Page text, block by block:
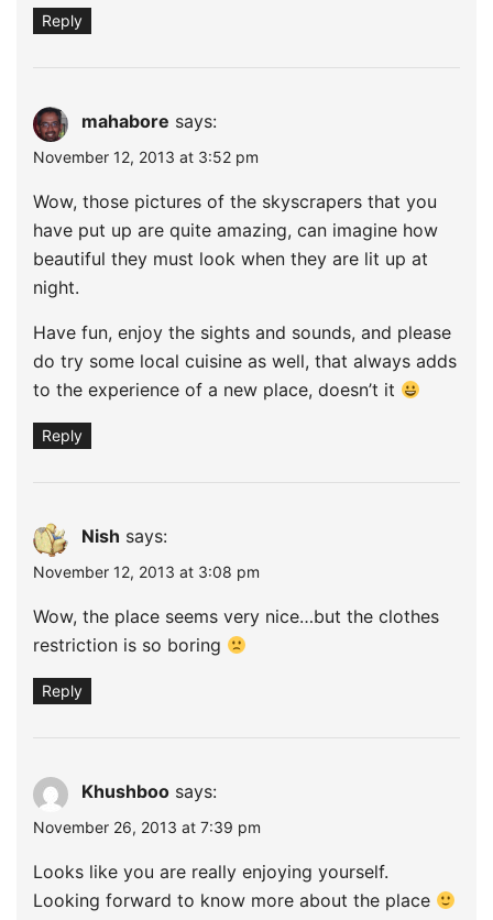
Reply
mahabore says:
November 12, 2013 at 3:52 pm
Wow, those pictures of the skyscrapers that you
have put up are quite amazing, can imagine how
beautiful they must look when they are lit up at
night.
Have fun, enjoy the sights and sounds, and please
do try some local cuisine as well, that always adds
to the experience of a new place, doesn’t it
Reply
Nish says:
November 12, 2013 at 3:08 pm
Wow, the place seems very nice…but the clothes
restriction is so boring
Reply
Khushboo says:
November 26, 2013 at 7:39 pm
Looks like you are really enjoying yourself.
Looking forward to know more about the place